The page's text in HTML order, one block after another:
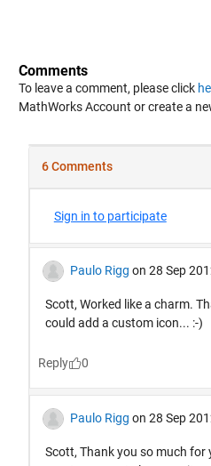
Comments
To leave a comment, please click
MathWorks Account or create a